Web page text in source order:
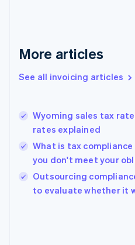
More articles
See all invoicing articles
Wyoming sales tax
rates explained
What is tax
you don't meet your
Outsourcing
to evaluate whether it
Germany
DeutschEnglish
Gibraltar
Hong Kong SAR, China
English简体中文
Hungary
English
English
Ireland